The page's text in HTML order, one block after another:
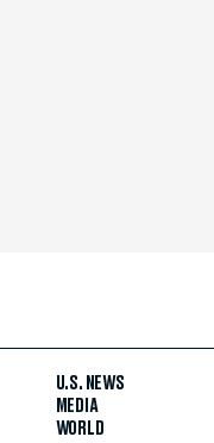
U.S. NEWS
MEDIA
WORLD